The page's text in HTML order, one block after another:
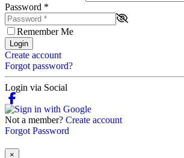
Password *
Remember Me
Login
Create account
Forgot password?
Login via Social
Not a member? Create account
Forgot Password
×